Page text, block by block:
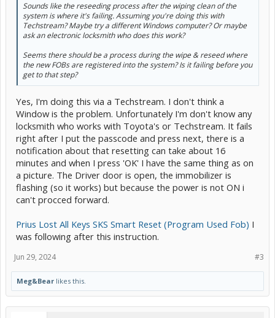
Sounds like the reseeding process after the wiping clean of the
system is where it's failing. Assuming you're doing this with
Techstream? Maybe try a different Windows computer? Or maybe
ask an electronic locksmith who does this work?
Seems there should be a process during the wipe & reseed where
the new FOBs are registered into the system? Is it failing before you
get to that step?
Yes, I'm doing this via a Techstream. I don't think a
Window is the problem. Unfortunately I'm don't know any
locksmith who works with Toyota's or Techstream. It fails
right after I put the passcode and press next, there is a
notification about that resetting can take about 16
minutes and when I press 'OK' I have the same thing as on
a picture. The Driver door is open, the immobilizer is
flashing (so it works) but because the power is not ON i
can't procced forward.
Prius Lost All Keys SKS Smart Reset (Program Used Fob) I
was following after this instruction.
#3
Jun 29, 2024
Meg&Bear likes this.